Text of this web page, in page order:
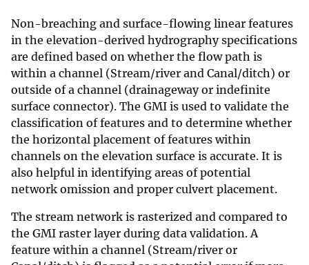
Non-breaching and surface-flowing linear features
in the elevation-derived hydrography specifications
are defined based on whether the flow path is
within a channel (Stream/river and Canal/ditch) or
outside of a channel (drainageway or indefinite
surface connector). The GMI is used to validate the
classification of features and to determine whether
the horizontal placement of features within
channels on the elevation surface is accurate. It is
also helpful in identifying areas of potential
network omission and proper culvert placement.
The stream network is rasterized and compared to
the GMI raster layer during data validation. A
feature within a channel (Stream/river or